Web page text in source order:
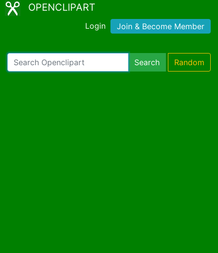
OPENCLIPART
Login Join & Become Member
Search Random